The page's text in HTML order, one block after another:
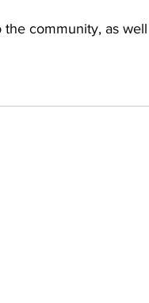
the community, as well